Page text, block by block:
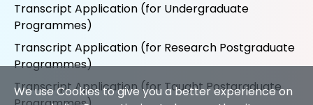
We use Cookies to give you a better experience on
Transcript Application (for Undergraduate
Programmes)
Transcript Application (for Research Postgraduate
Programmes)
Transcript Application (for Taught Postgraduate